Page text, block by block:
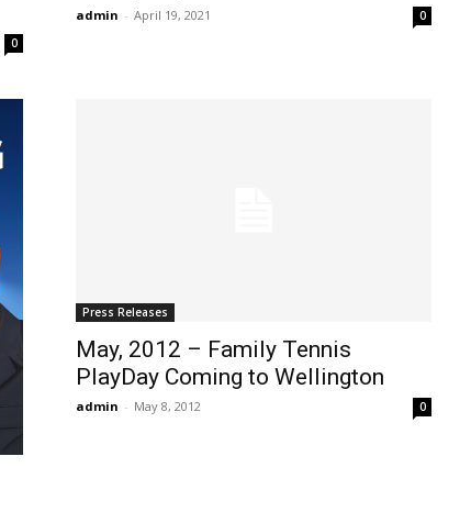
0
admin - April 19, 2021 0
Press Releases
May, 2012 – Family Tennis
PlayDay Coming to Wellington
admin - May 8, 2012 0